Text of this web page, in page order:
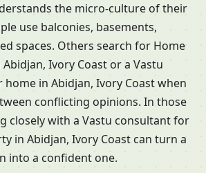
the micro-culture of their
use balconies, basements,
spaces. Others search for Home
Ivory Coast or a Vastu
in Abidjan, Ivory Coast when
conflicting opinions. In those
closely with a Vastu consultant for
in Abidjan, Ivory Coast can turn a
into a confident one.